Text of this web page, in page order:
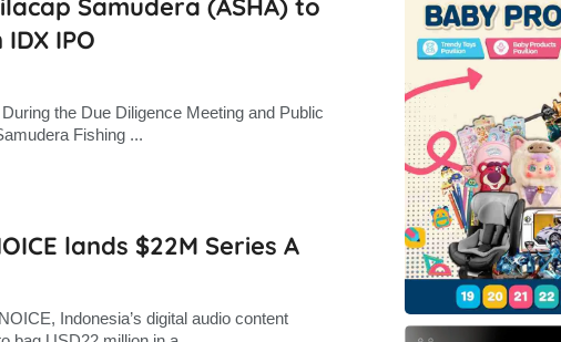
Samudera (ASHA) to
IPO
the Due Diligence Meeting and Public
Fishing ...
lands $22M Series A
Indonesia’s digital audio content